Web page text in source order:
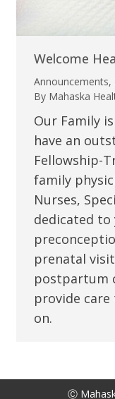
Welcome
Announcements,
By Mahaska
Our Family
have an
Fellowship-
family
Nurses,
dedicated to
prenatal
postpartum
provide
on.
Ⓒ